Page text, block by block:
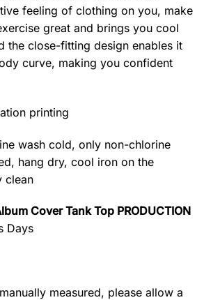
feeling of clothing on you, make
great and brings you cool
the close-fitting design enables it
curve, making you confident
printing
wash cold, only non-chlorine
hang dry, cool iron on the
clean
Cover Tank Top PRODUCTION
Days
measured, please allow a